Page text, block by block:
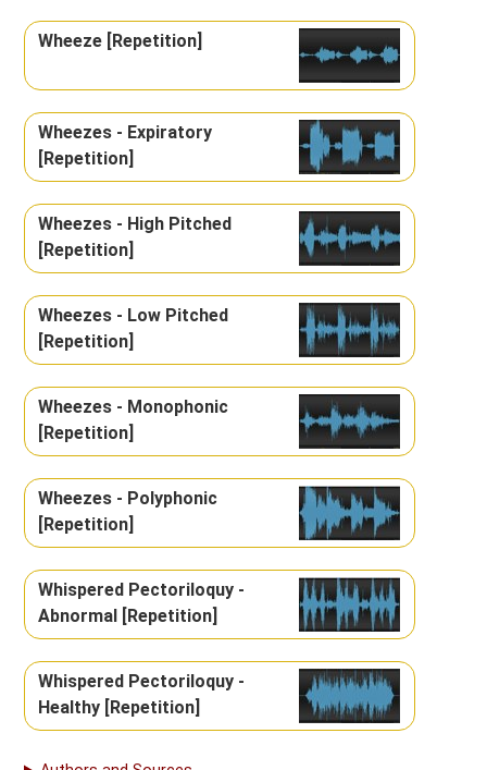
Wheeze [Repetition]
Wheezes - Expiratory
[Repetition]
Wheezes - High Pitched
[Repetition]
Wheezes - Low Pitched
[Repetition]
Wheezes - Monophonic
[Repetition]
Wheezes - Polyphonic
[Repetition]
Whispered Pectoriloquy -
Abnormal [Repetition]
Whispered Pectoriloquy -
Healthy [Repetition]